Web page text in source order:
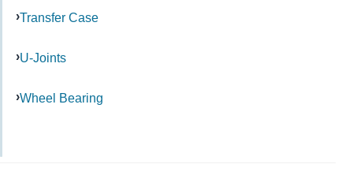
Transfer Case
U-Joints
Wheel Bearing